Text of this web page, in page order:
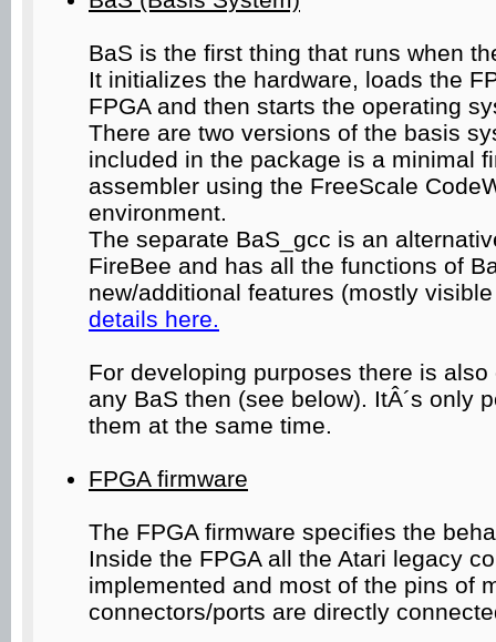
BaS is the first thing that runs when
It initializes the hardware, loads the
FPGA and then starts the operating
There are two versions of the basis
included in the package is a minimal
assembler using the FreeScale
environment.
The separate BaS_gcc is an
FireBee and has all the functions of
new/additional features (mostly
details here.
For developing purposes there is
any BaS then (see below). ItÂ´s only
them at the same time.
FPGA firmware
The FPGA firmware specifies the
Inside the FPGA all the Atari legacy
implemented and most of the pins of
connectors/ports are directly